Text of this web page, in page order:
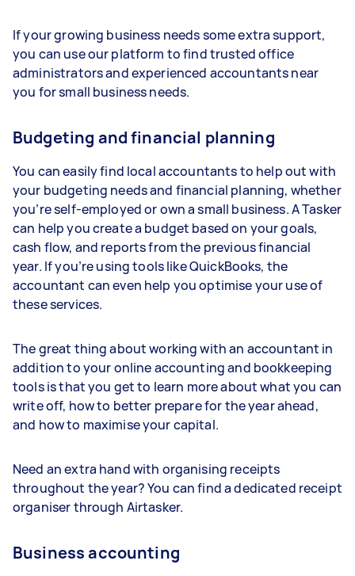
If your growing business needs some extra support,
you can use our platform to find trusted office
administrators and experienced accountants near
you for small business needs.
Budgeting and financial planning
You can easily find local accountants to help out with
your budgeting needs and financial planning, whether
you’re self-employed or own a small business. A Tasker
can help you create a budget based on your goals,
cash flow, and reports from the previous financial
year. If you’re using tools like QuickBooks, the
accountant can even help you optimise your use of
these services.
The great thing about working with an accountant in
addition to your online accounting and bookkeeping
tools is that you get to learn more about what you can
write off, how to better prepare for the year ahead,
and how to maximise your capital.
Need an extra hand with organising receipts
throughout the year? You can find a dedicated receipt
organiser through Airtasker.
Business accounting